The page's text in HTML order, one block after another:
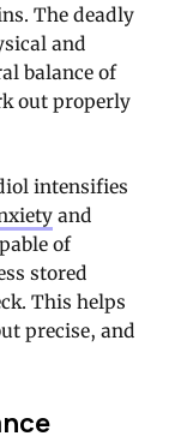
The deadly
and
balance of
out properly
intensifies
and
of
stored
This helps
precise, and